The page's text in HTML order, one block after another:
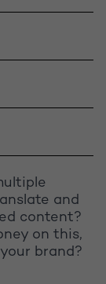
and
content?
on this,
brand?